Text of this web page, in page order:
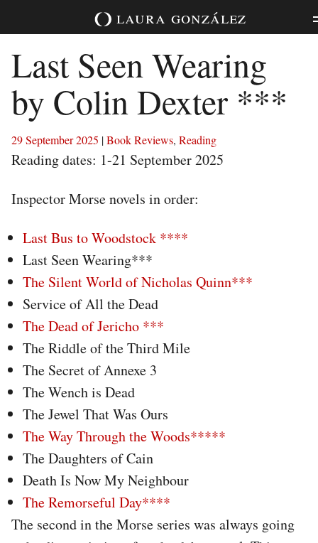
laura gonzález
Last Seen Wearing
by Colin Dexter ***
29 September 2025 |Book Reviews, Reading
Reading dates: 1-21 September 2025
Inspector Morse novels in order:
Last Bus to Woodstock ****
Last Seen Wearing***
The Silent World of Nicholas Quinn***
Service of All the Dead
The Dead of Jericho ***
The Riddle of the Third Mile
The Secret of Annexe 3
The Wench is Dead
The Jewel That Was Ours
The Way Through the Woods*****
The Daughters of Cain
Death Is Now My Neighbour
The Remorseful Day****
The second in the Morse series was always going